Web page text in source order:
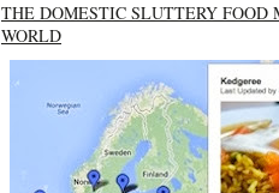
THE DOMESTIC SLUTTERY FOOD
WORLD